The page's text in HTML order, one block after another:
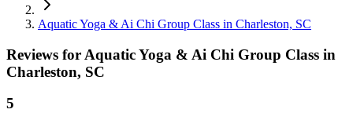
Aquatic Yoga & Ai Chi Group Class in Charleston, SC
Reviews for Aquatic Yoga & Ai Chi Group Class in
Charleston, SC
5